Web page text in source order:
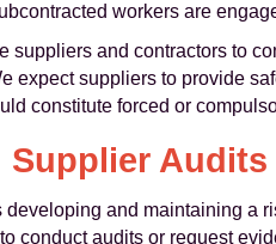
workers are
suppliers and contractors to
expect suppliers to provide
constitute forced or
Supplier Audits
and maintaining a
conduct audits or request